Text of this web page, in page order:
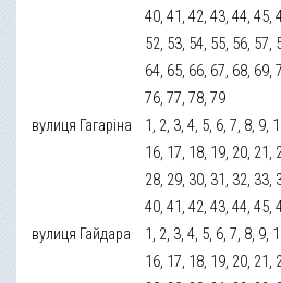
40, 41, 42, 43, 44, 45,
52, 53, 54, 55, 56, 57,
64, 65, 66, 67, 68, 69,
76, 77, 78, 79
вулиця Гагаріна
1, 2, 3, 4, 5, 6, 7, 8, 9,
16, 17, 18, 19, 20, 21,
28, 29, 30, 31, 32, 33,
40, 41, 42, 43, 44, 45,
вулиця Гайдара
1, 2, 3, 4, 5, 6, 7, 8, 9,
16, 17, 18, 19, 20, 21,